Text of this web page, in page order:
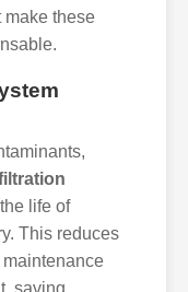
make these
life of
This reduces
saving